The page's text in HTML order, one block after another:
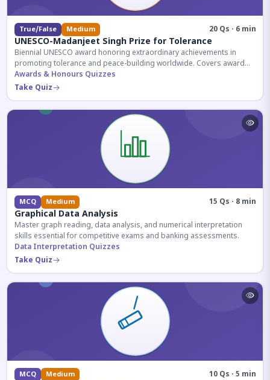
True/False Medium 20 Qs · 6 min
UNESCO-Madanjeet Singh Prize for Tolerance
Biennial UNESCO award honoring extraordinary achievements in
promoting tolerance and peace-building worldwide. Covers award
history, recipients, and eligibility criteria.
Awards & Honours Quizzes
Take Quiz
MCQ Medium 15 Qs · 8 min
Graphical Data Analysis
Master graph reading, data analysis, and numerical interpretation
skills essential for competitive exams and banking assessments.
Data Interpretation Quizzes
Take Quiz
MCQ Medium 10 Qs · 5 min